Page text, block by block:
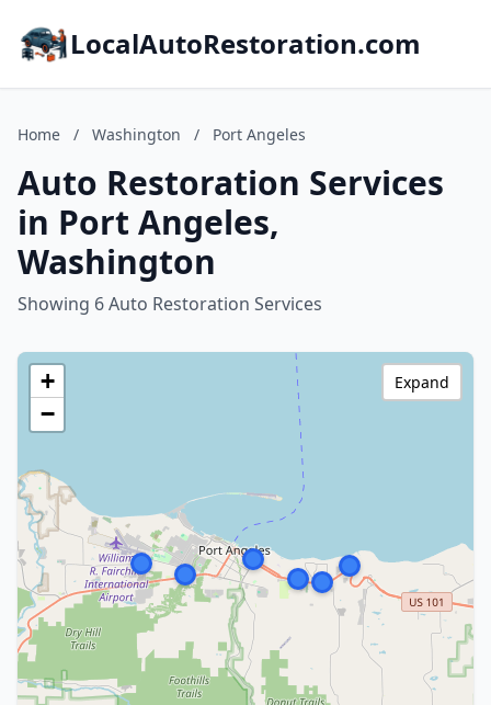
LocalAutoRestoration.com
Home / Washington / Port Angeles
Auto Restoration Services
in Port Angeles,
Washington
Showing 6 Auto Restoration Services
+
−
Expand